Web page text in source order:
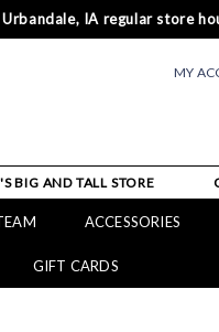
IA regular store
MY
BIG AND TALL STORE
ACCESSORIES
GIFT CARDS